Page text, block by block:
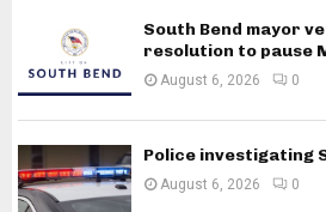
South Bend mayor
resolution to pause
August 6, 2026 0
Police investigating
August 6, 2026 0